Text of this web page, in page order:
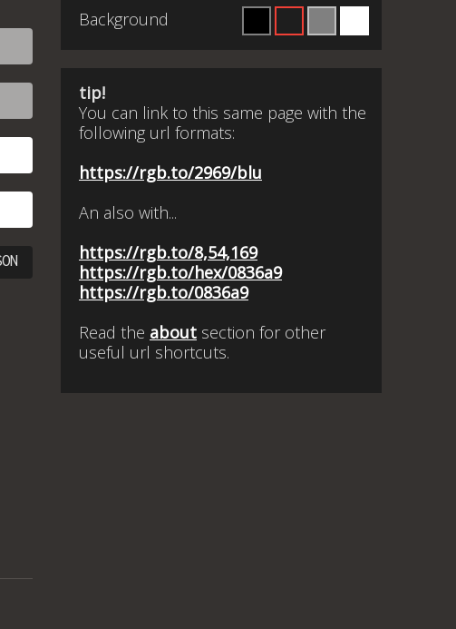
Background
tip!
You can link to this same page with the
following url formats:
https://rgb.to/2969/blu
An also with...
https://rgb.to/8,54,169
https://rgb.to/hex/0836a9
https://rgb.to/0836a9
Read the about section for other
useful url shortcuts.